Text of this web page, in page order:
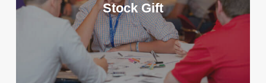
Stock Gift